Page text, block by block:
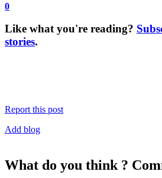
0
Like what you're reading?
stories.
Report this post
Add blog
What do you think ?